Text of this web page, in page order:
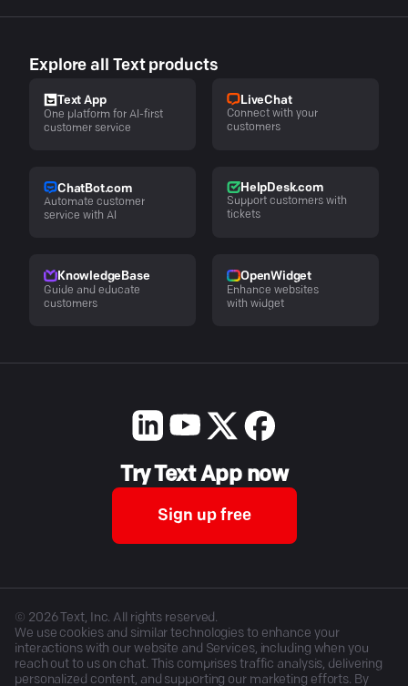
Explore all Text products
Text App
One platform for AI-first
customer service
LiveChat
Connect with your
customers
ChatBot.com
Automate customer
service with AI
HelpDesk.com
Support customers with
tickets
KnowledgeBase
Guide and educate
customers
OpenWidget
Enhance websites
with widget
Try Text App now
Sign up free
© 2026Text, Inc. All rights reserved.
We use cookies and similar technologies to enhance your
interactions with our website and Services, including when you
reach out to us on chat. This comprises traffic analysis, delivering
personalized content, and supporting our marketing efforts. By